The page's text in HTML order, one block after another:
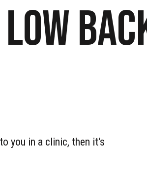
you in a clinic, then it's